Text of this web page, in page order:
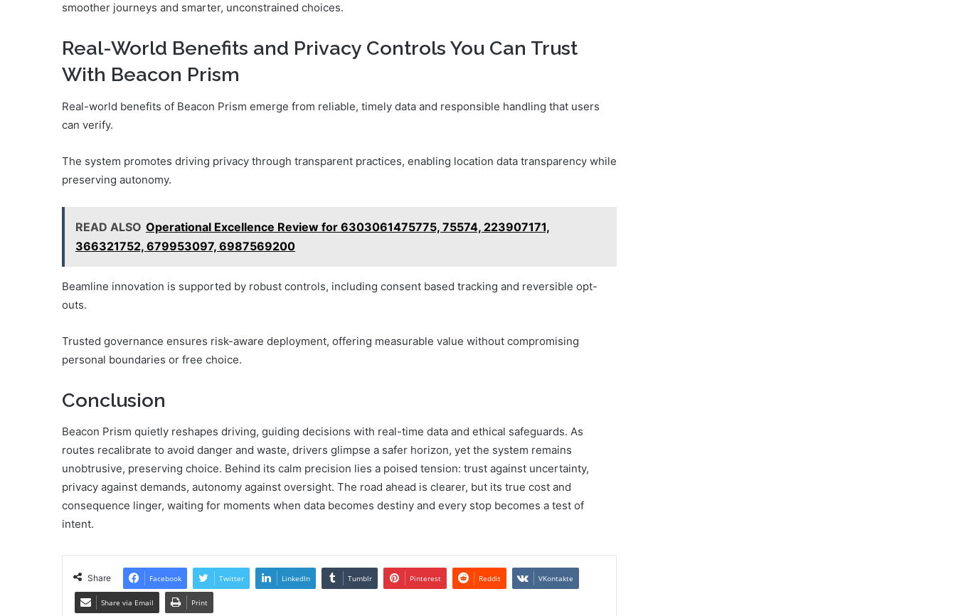
smoother journeys and smarter, unconstrained choices.
Real-World Benefits and Privacy Controls You Can Trust
With Beacon Prism
Real-world benefits of Beacon Prism emerge from reliable, timely data and responsible handling that users
can verify.
The system promotes driving privacy through transparent practices, enabling location data transparency while
preserving autonomy.
READ ALSO Operational Excellence Review for 6303061475775, 75574, 223907171,
366321752, 679953097, 6987569200
Beamline innovation is supported by robust controls, including consent based tracking and reversible opt-
outs.
Trusted governance ensures risk-aware deployment, offering measurable value without compromising
personal boundaries or free choice.
Conclusion
Beacon Prism quietly reshapes driving, guiding decisions with real-time data and ethical safeguards. As
routes recalibrate to avoid danger and waste, drivers glimpse a safer horizon, yet the system remains
unobtrusive, preserving choice. Behind its calm precision lies a poised tension: trust against uncertainty,
privacy against demands, autonomy against oversight. The road ahead is clearer, but its true cost and
consequence linger, waiting for moments when data becomes destiny and every stop becomes a test of
intent.
Share Facebook Twitter LinkedIn Tumblr Pinterest Reddit VKontakte
Share via Email Print